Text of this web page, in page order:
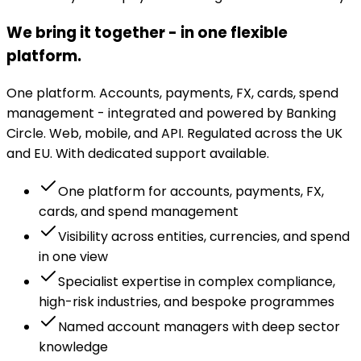
We bring it together - in one flexible
platform.
One platform. Accounts, payments, FX, cards, spend
management - integrated and powered by Banking
Circle. Web, mobile, and API. Regulated across the UK
and EU. With dedicated support available.
One platform for accounts, payments, FX,
cards, and spend management
Visibility across entities, currencies, and spend
in one view
Specialist expertise in complex compliance,
high-risk industries, and bespoke programmes
Named account managers with deep sector
knowledge